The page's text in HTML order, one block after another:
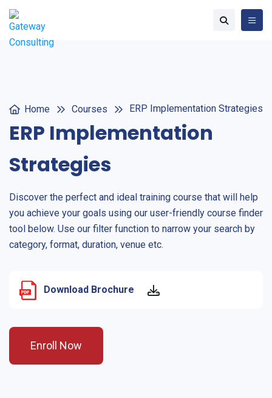
Home Courses ERP Implementation Strategies
ERP Implementation
Strategies
Discover the perfect and ideal training course that will help
you achieve your goals using our user-friendly course finder
tool below. Use our filter function to narrow your search by
category, format, duration, venue etc.
Download Brochure
Enroll Now